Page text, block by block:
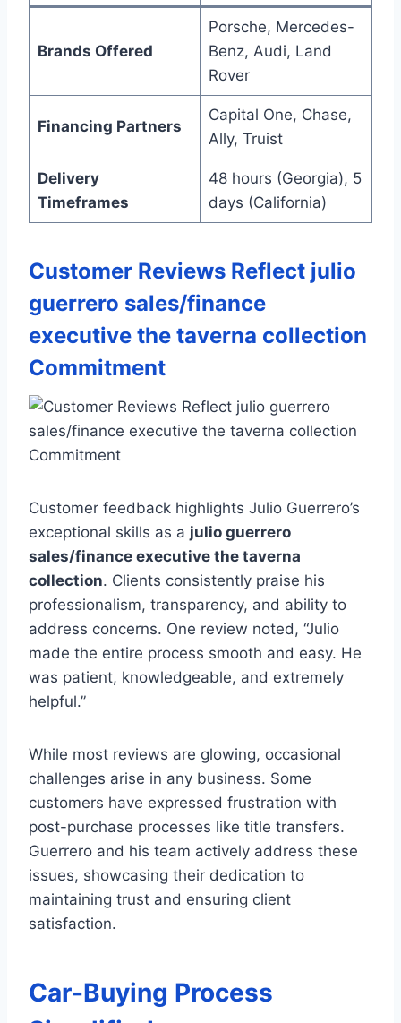
Brands Offered
Porsche, Mercedes-
Benz, Audi, Land
Rover
Financing Partners
Capital One, Chase,
Ally, Truist
Delivery
Timeframes
48 hours (Georgia), 5
days (California)
Customer Reviews Reflect julio
guerrero sales/finance
executive the taverna collection
Commitment
Customer feedback highlights Julio Guerrero’s
exceptional skills as a julio guerrero
sales/finance executive the taverna
collection. Clients consistently praise his
professionalism, transparency, and ability to
address concerns. One review noted, “Julio
made the entire process smooth and easy. He
was patient, knowledgeable, and extremely
helpful.”
While most reviews are glowing, occasional
challenges arise in any business. Some
customers have expressed frustration with
post-purchase processes like title transfers.
Guerrero and his team actively address these
issues, showcasing their dedication to
maintaining trust and ensuring client
satisfaction.
Car-Buying Process